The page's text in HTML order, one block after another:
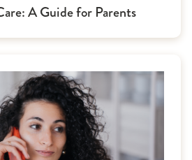
A Guide for Parents